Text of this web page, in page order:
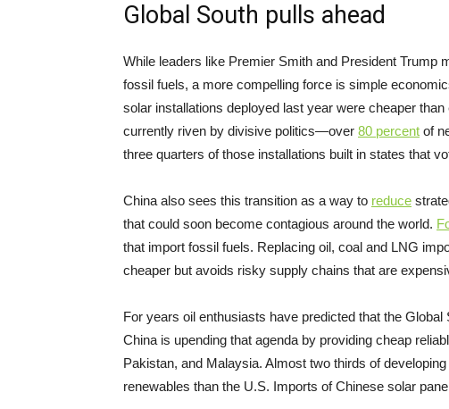
Global South pulls ahead
While leaders like Premier Smith and President Trump
fossil fuels, a more compelling force is simple
solar installations deployed last year were cheaper
currently riven by divisive politics—over 80 percent of
three quarters of those installations built in states that
China also sees this transition as a way to reduce
that could soon become contagious around the world.
that import fossil fuels. Replacing oil, coal and LNG
cheaper but avoids risky supply chains that are
For years oil enthusiasts have predicted that the
China is upending that agenda by providing cheap
Pakistan, and Malaysia. Almost two thirds of
renewables than the U.S. Imports of Chinese solar